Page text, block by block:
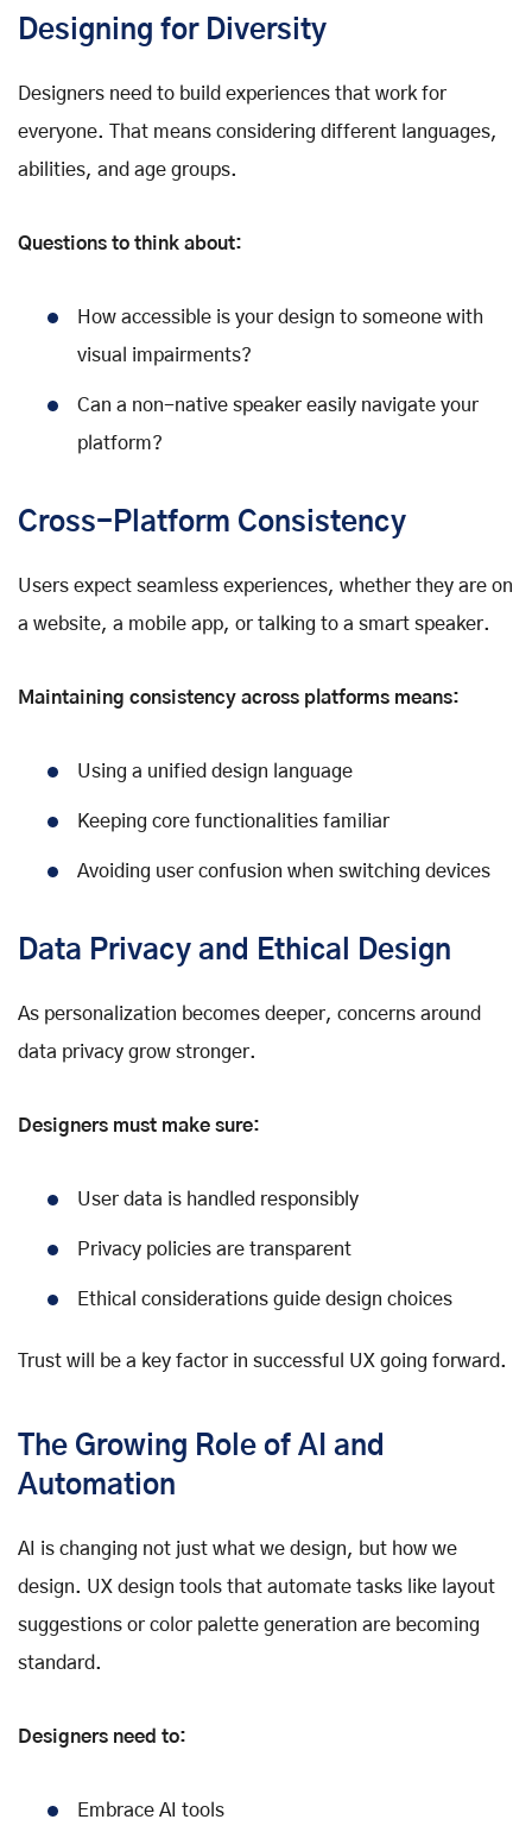
Designing for Diversity
Designers need to build experiences that work for
everyone. That means considering different languages,
abilities, and age groups.
Questions to think about:
How accessible is your design to someone with
visual impairments?
Can a non-native speaker easily navigate your
platform?
Cross-Platform Consistency
Users expect seamless experiences, whether they are on
a website, a mobile app, or talking to a smart speaker.
Maintaining consistency across platforms means:
Using a unified design language
Keeping core functionalities familiar
Avoiding user confusion when switching devices
Data Privacy and Ethical Design
As personalization becomes deeper, concerns around
data privacy grow stronger.
Designers must make sure:
User data is handled responsibly
Privacy policies are transparent
Ethical considerations guide design choices
Trust will be a key factor in successful UX going forward.
The Growing Role of AI and
Automation
AI is changing not just what we design, but how we
design. UX design tools that automate tasks like layout
suggestions or color palette generation are becoming
standard.
Designers need to:
Embrace AI tools